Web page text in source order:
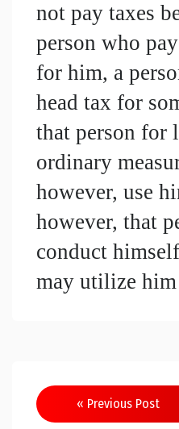
not pay taxes
person who
for him, a
head tax for
that person for
ordinary
however, use
however, that
conduct
may utilize him
Post« Previous Post